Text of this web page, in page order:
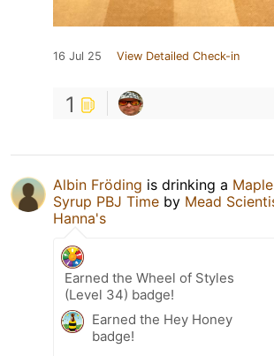
16 Jul 25 View Detailed Check-in
1
Albin Fröding is drinking a Maple
Syrup PBJ Time by Mead
Hanna's
Earned the Wheel of Styles
(Level 34) badge!
Earned the Hey Honey
badge!